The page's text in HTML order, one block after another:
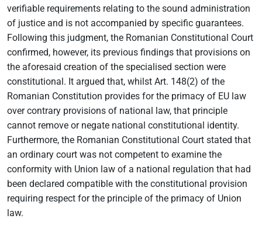
verifiable requirements relating to the sound administration
of justice and is not accompanied by specific guarantees.
Following this judgment, the Romanian Constitutional Court
confirmed, however, its previous findings that provisions on
the aforesaid creation of the specialised section were
constitutional. It argued that, whilst Art. 148(2) of the
Romanian Constitution provides for the primacy of EU law
over contrary provisions of national law, that principle
cannot remove or negate national constitutional identity.
Furthermore, the Romanian Constitutional Court stated that
an ordinary court was not competent to examine the
conformity with Union law of a national regulation that had
been declared compatible with the constitutional provision
requiring respect for the principle of the primacy of Union
law.